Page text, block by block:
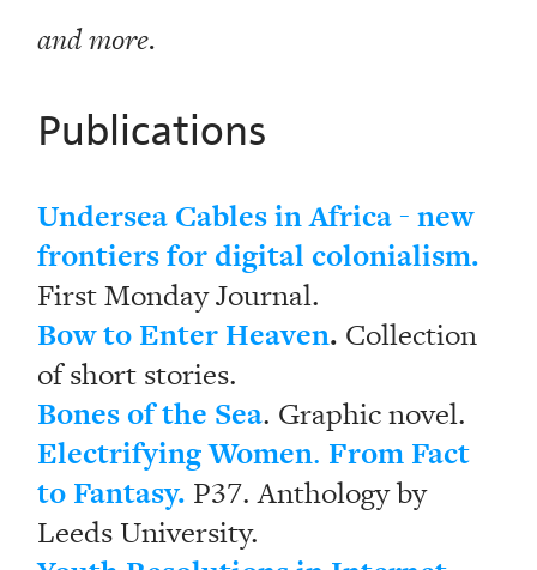
and more.
Publications
Undersea Cables in Africa - new
frontiers for digital colonialism.
First Monday Journal.
Bow to Enter Heaven. Collection
of short stories.
Bones of the Sea. Graphic novel.
Electrifying Women. From Fact
to Fantasy. P37. Anthology by
Leeds University.